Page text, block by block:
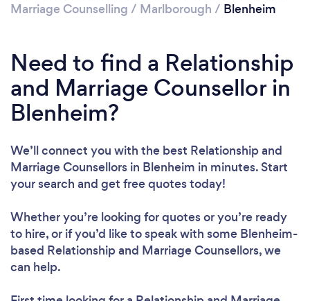
Marriage Counselling / Marlborough / Blenheim
Need to find a Relationship
and Marriage Counsellor in
Blenheim?
We’ll connect you with the best Relationship and
Marriage Counsellors in Blenheim in minutes. Start
your search and get free quotes today!
Whether you’re looking for quotes or you’re ready
to hire, or if you’d like to speak with some Blenheim-
based Relationship and Marriage Counsellors, we
can help.